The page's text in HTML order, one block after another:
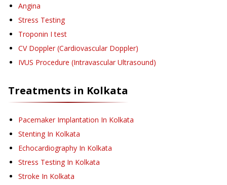
Angina
Stress Testing
Troponin I test
CV Doppler (Cardiovascular Doppler)
IVUS Procedure (Intravascular Ultrasound)
Treatments in Kolkata
Pacemaker Implantation In Kolkata
Stenting In Kolkata
Echocardiography In Kolkata
Stress Testing In Kolkata
Stroke In Kolkata